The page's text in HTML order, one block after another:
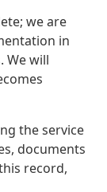
we are
in
We will
the service
documents
record,